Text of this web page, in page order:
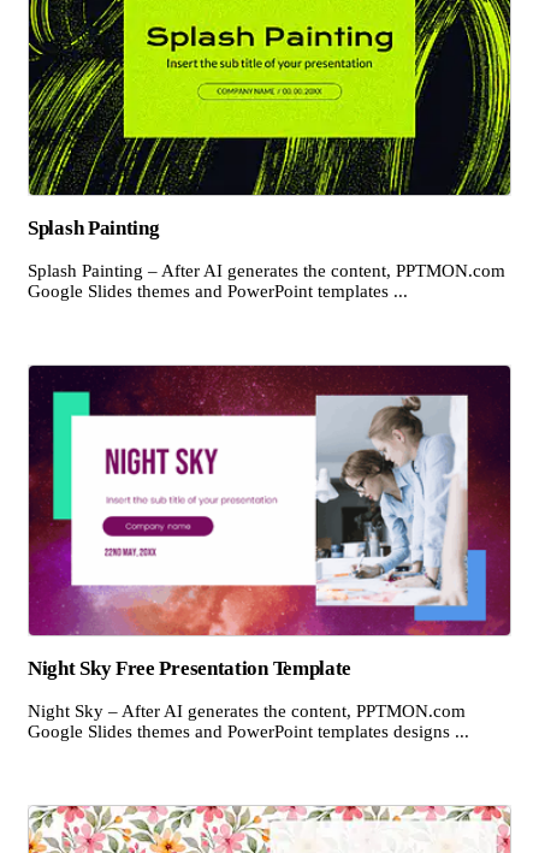
Splash Painting
Splash Painting – After AI generates the content, PPTMON.com
Google Slides themes and PowerPoint templates ...
Night Sky Free Presentation Template
Night Sky – After AI generates the content, PPTMON.com
Google Slides themes and PowerPoint templates designs ...